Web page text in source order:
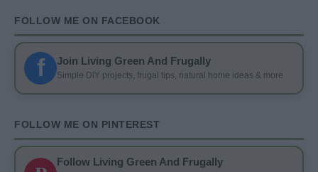
FOLLOW ME ON FACEBOOK
f Join Living Green And Frugally
Simple DIY projects, frugal tips, natural home ideas & more
FOLLOW ME ON PINTEREST
Follow Living Green And Frugally